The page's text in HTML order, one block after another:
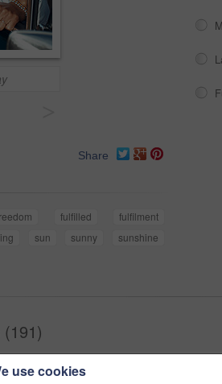
Share
fulfilled
fulfilment
sun sunny
sunshine
use cookies